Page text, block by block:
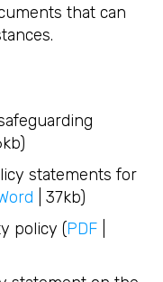
that can
statements for
| 37kb)
policy (PDF